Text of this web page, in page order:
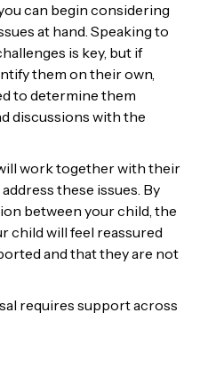
can begin considering
at hand. Speaking to
is key, but if
them on their own,
to determine them
discussions with the
work together with their
these issues. By
between your child, the
child will feel reassured
and that they are not
requires support across